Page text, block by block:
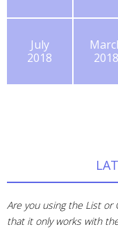
July
2018
2018
Are you using the List or
that it only works with